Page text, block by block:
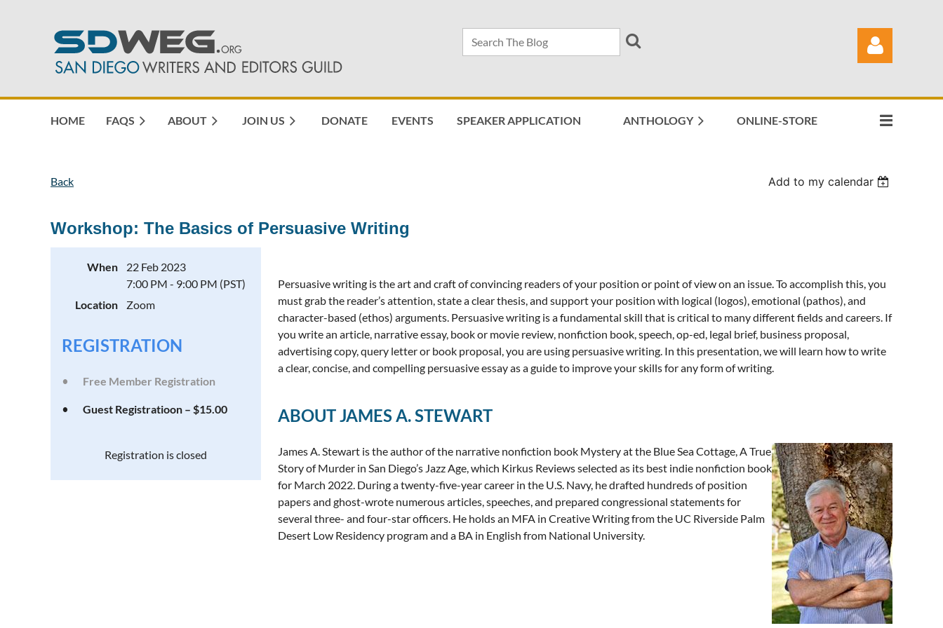
HOME FAQS ABOUT JOIN US DONATE EVENTS SPEAKER APPLICATION ANTHOLOGY ONLINE-STORE
≡
Back Add to my calendar
Workshop: The Basics of Persuasive Writing
When
22 Feb 2023
7:00 PM - 9:00 PM (PST)
Location
Zoom
REGISTRATION
Free Member Registration
Guest Registratioon – $15.00
Registration is closed
Persuasive writing is the art and craft of convincing readers of your position or point of view on an issue. To accomplish this, you
must grab the reader’s attention, state a clear thesis, and support your position with logical (logos), emotional (pathos), and
character-based (ethos) arguments. Persuasive writing is a fundamental skill that is critical to many different fields and careers. If
you write an article, narrative essay, book or movie review, nonfiction book, speech, op-ed, legal brief, business proposal,
advertising copy, query letter or book proposal, you are using persuasive writing. In this presentation, we will learn how to write
a clear, concise, and compelling persuasive essay as a guide to improve your skills for any form of writing.
ABOUT JAMES A. STEWART
James A. Stewart is the author of the narrative nonfiction book Mystery at the Blue Sea Cottage, A True
Story of Murder in San Diego’s Jazz Age, which Kirkus Reviews selected as its best indie nonfiction book
for March 2022. During a twenty-five-year career in the U.S. Navy, he drafted hundreds of position
papers and ghost-wrote numerous articles, speeches, and prepared congressional statements for
several three- and four-star officers. He holds an MFA in Creative Writing from the UC Riverside Palm
Desert Low Residency program and a BA in English from National University.